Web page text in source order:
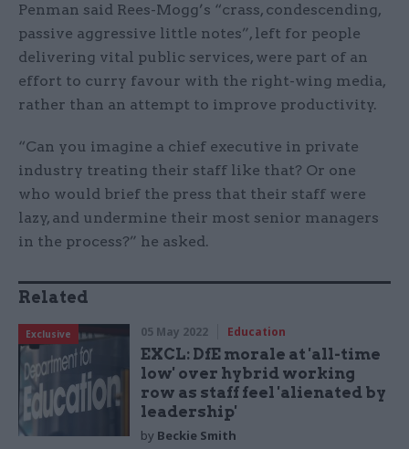
Penman said Rees-Mogg’s “crass, condescending,
passive aggressive little notes”, left for people
delivering vital public services, were part of an
effort to curry favour with the right-wing media,
rather than an attempt to improve productivity.
“Can you imagine a chief executive in private
industry treating their staff like that? Or one
who would brief the press that their staff were
lazy, and undermine their most senior managers
in the process?” he asked.
Related
Exclusive 05 May 2022 Education
EXCL: DfE morale at 'all-time
low' over hybrid working
row as staff feel 'alienated by
leadership'
by Beckie Smith